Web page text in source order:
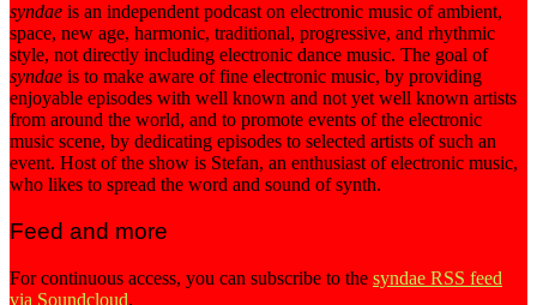
syndae is an independent podcast on electronic music of ambient,
space, new age, harmonic, traditional, progressive, and rhythmic
style, not directly including electronic dance music. The goal of
syndae is to make aware of fine electronic music, by providing
enjoyable episodes with well known and not yet well known artists
from around the world, and to promote events of the electronic
music scene, by dedicating episodes to selected artists of such an
event. Host of the show is Stefan, an enthusiast of electronic music,
who likes to spread the word and sound of synth.
Feed and more
For continuous access, you can subscribe to the syndae RSS feed
via Soundcloud.